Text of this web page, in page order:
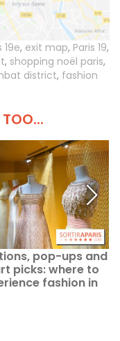
19e, exit map, Paris 19,
, shopping noël paris,
district, fashion
pop-ups and
picks: where to
fashion in